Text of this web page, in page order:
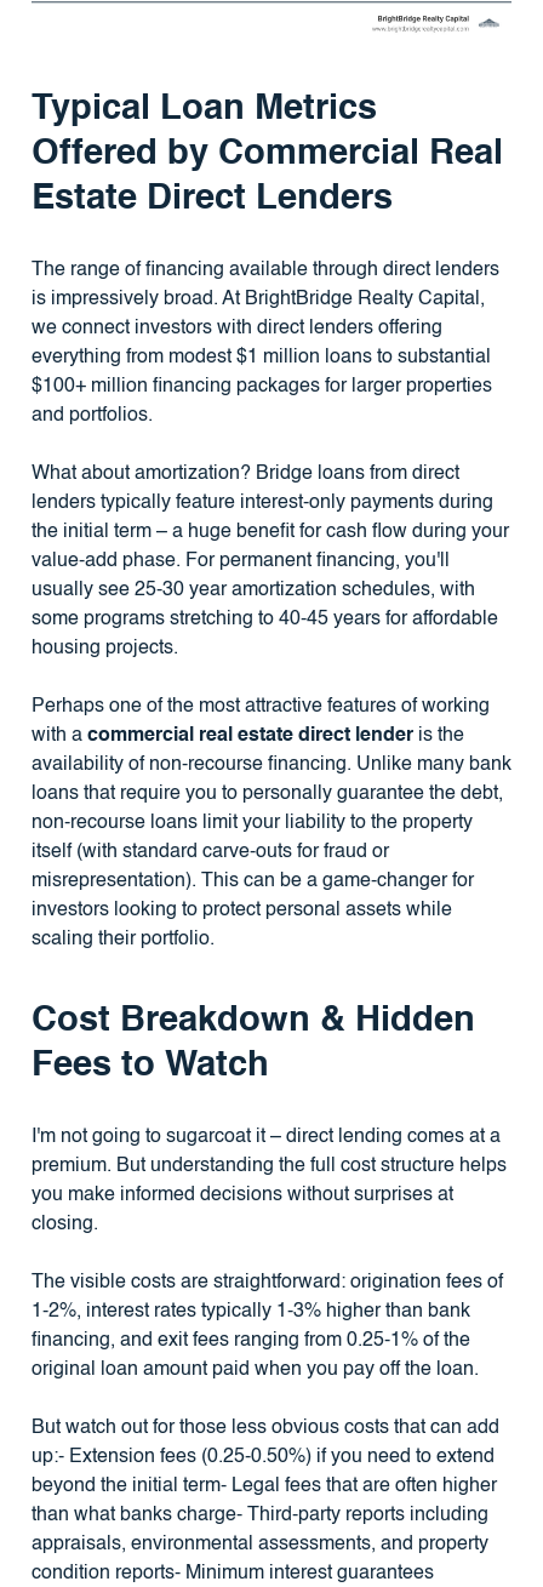
Typical Loan Metrics
Offered by Commercial Real
Estate Direct Lenders
The range of financing available through direct lenders
is impressively broad. At BrightBridge Realty Capital,
we connect investors with direct lenders offering
everything from modest $1 million loans to substantial
$100+ million financing packages for larger properties
and portfolios.
What about amortization? Bridge loans from direct
lenders typically feature interest-only payments during
the initial term – a huge benefit for cash flow during your
value-add phase. For permanent financing, you'll
usually see 25-30 year amortization schedules, with
some programs stretching to 40-45 years for affordable
housing projects.
Perhaps one of the most attractive features of working
with a commercial real estate direct lenderis the
availability of non-recourse financing. Unlike many bank
loans that require you to personally guarantee the debt,
non-recourse loans limit your liability to the property
itself (with standard carve-outs for fraud or
misrepresentation). This can be a game-changer for
investors looking to protect personal assets while
scaling their portfolio.
Cost Breakdown & Hidden
Fees to Watch
I'm not going to sugarcoat it – direct lending comes at a
premium. But understanding the full cost structure helps
you make informed decisions without surprises at
closing.
The visible costs are straightforward: origination fees of
1-2%, interest rates typically 1-3% higher than bank
financing, and exit fees ranging from 0.25-1% of the
original loan amount paid when you pay off the loan.
But watch out for those less obvious costs that can add
up:- Extension fees (0.25-0.50%) if you need to extend
beyond the initial term- Legal fees that are often higher
than what banks charge- Third-party reports including
appraisals, environmental assessments, and property
condition reports- Minimum interest guarantees